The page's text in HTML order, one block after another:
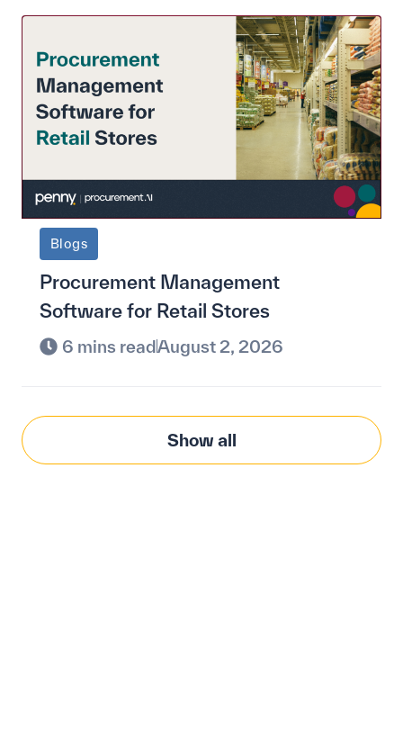
Blogs
Procurement Management
Software for Retail Stores
6 mins readAugust 2, 2026
Show all